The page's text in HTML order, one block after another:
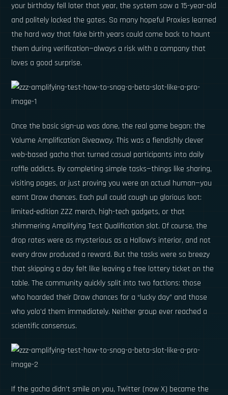
your birthday fell later that year, the system saw a 15-year-old
and politely locked the gates. So many hopeful Proxies learned
the hard way that fake birth years could come back to haunt
them during verification—always a risk with a company that
loves a good surprise.
Once the basic sign-up was done, the real game began: the
Volume Amplification Giveaway. This was a fiendishly clever
web-based gacha that turned casual participants into daily
raffle addicts. By completing simple tasks—things like sharing,
visiting pages, or just proving you were an actual human—you
earnt Draw chances. Each pull could cough up glorious loot:
limited-edition ZZZ merch, high-tech gadgets, or that
shimmering Amplifying Test Qualification slot. Of course, the
drop rates were as mysterious as a Hollow’s interior, and not
every draw produced a reward. But the tasks were so breezy
that skipping a day felt like leaving a free lottery ticket on the
table. The community quickly split into two factions: those
who hoarded their Draw chances for a “lucky day” and those
who yolo'd them immediately. Neither group ever reached a
scientific consensus.
If the gacha didn’t smile on you, Twitter (now X) became the